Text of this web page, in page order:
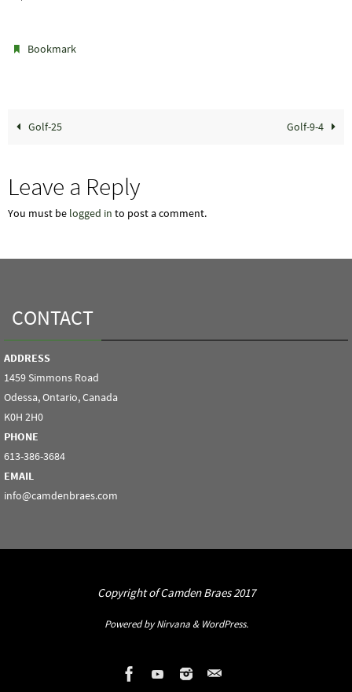
Bookmark
Golf-25 Golf-9-4
Leave a Reply
You must be logged in to post a comment.
CONTACT
ADDRESS
1459 Simmons Road
Odessa, Ontario, Canada
K0H 2H0
PHONE
613-386-3684
EMAIL
info@camdenbraes.com
Copyright of Camden Braes 2017
Powered byNirvana& WordPress.